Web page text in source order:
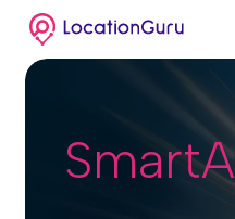
Skip
main